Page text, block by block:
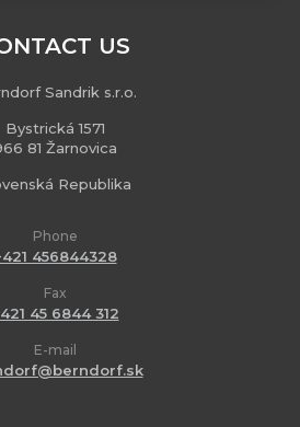
US
Sandrik s.r.o.
Bystrická 1571
81 Žarnovica
Republika
Phone
456844328
Fax
45 6844 312
E-mail